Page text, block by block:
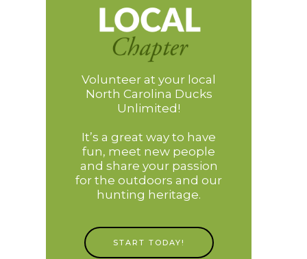
Volunteer at your local
North Carolina Ducks
Unlimited!
It’s a great way to have
fun, meet new people
and share your passion
for the outdoors and our
hunting heritage.
START TODAY!